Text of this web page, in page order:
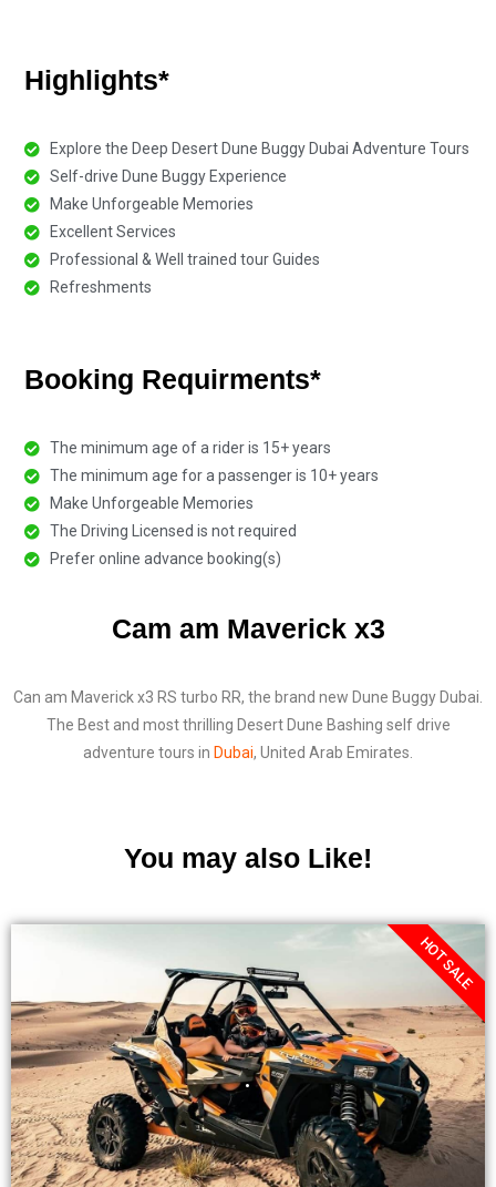
Highlights*
Explore the Deep Desert Dune Buggy Dubai Adventure Tours
Self-drive Dune Buggy Experience
Make Unforgeable Memories
Excellent Services
Professional & Well trained tour Guides
Refreshments
Booking Requirments*
The minimum age of a rider is 15+ years
The minimum age for a passenger is 10+ years
Make Unforgeable Memories
The Driving Licensed is not required
Prefer online advance booking(s)
Cam am Maverick x3
Can am Maverick x3 RS turbo RR, the brand new Dune Buggy Dubai.
The Best and most thrilling Desert Dune Bashing self drive
adventure tours in Dubai, United Arab Emirates.
You may also Like!
.
HOT SALE